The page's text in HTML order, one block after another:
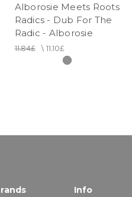
Alborosie Meets Roots
Radics - Dub For The
Radic - Alborosie
11.84£\ 11.10£
Info